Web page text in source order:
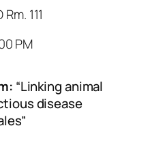
Rm. 111
PM
“Linking animal
disease